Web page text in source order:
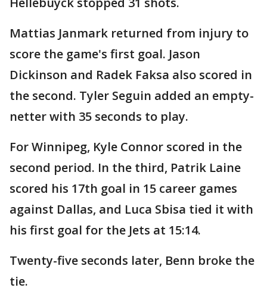
Mattias Janmark returned from injury to
score the game's first goal. Jason
Dickinson and Radek Faksa also scored in
the second. Tyler Seguin added an empty-
netter with 35 seconds to play.
For Winnipeg, Kyle Connor scored in the
second period. In the third, Patrik Laine
scored his 17th goal in 15 career games
against Dallas, and Luca Sbisa tied it with
his first goal for the Jets at 15:14.
Twenty-five seconds later, Benn broke the
tie.